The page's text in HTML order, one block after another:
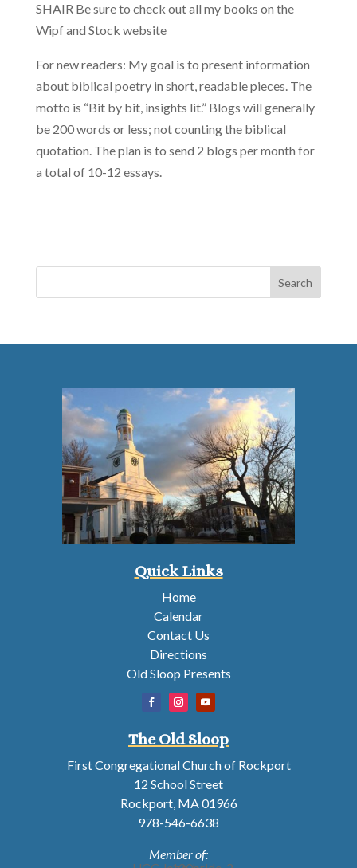
SHAIR Be sure to check out all my books on the
Wipf and Stock website
For new readers: My goal is to present information
about biblical poetry in short, readable pieces. The
motto is “Bit by bit, insights lit.” Blogs will generally
be 200 words or less; not counting the biblical
quotation. The plan is to send 2 blogs per month for
a total of 10-12 essays.
Quick Links
Home
Calendar
Contact Us
Directions
Old Sloop Presents
The Old Sloop
First Congregational Church of Rockport
12 School Street
Rockport, MA 01966
978-546-6638
Member of: